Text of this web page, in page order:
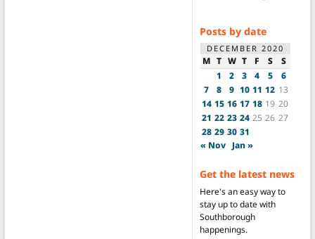
Posts by date
DECEMBER 2020
M T W T F S
S
1
2 3 4 5
6
7
8 9 10 11 12 13
14 15 16 17 18 19 20
21 22 23 24 25 26 27
28 29 30 31
« Nov Jan »
Get the latest news
Here's an easy way to
stay up to date with
Southborough
happenings.